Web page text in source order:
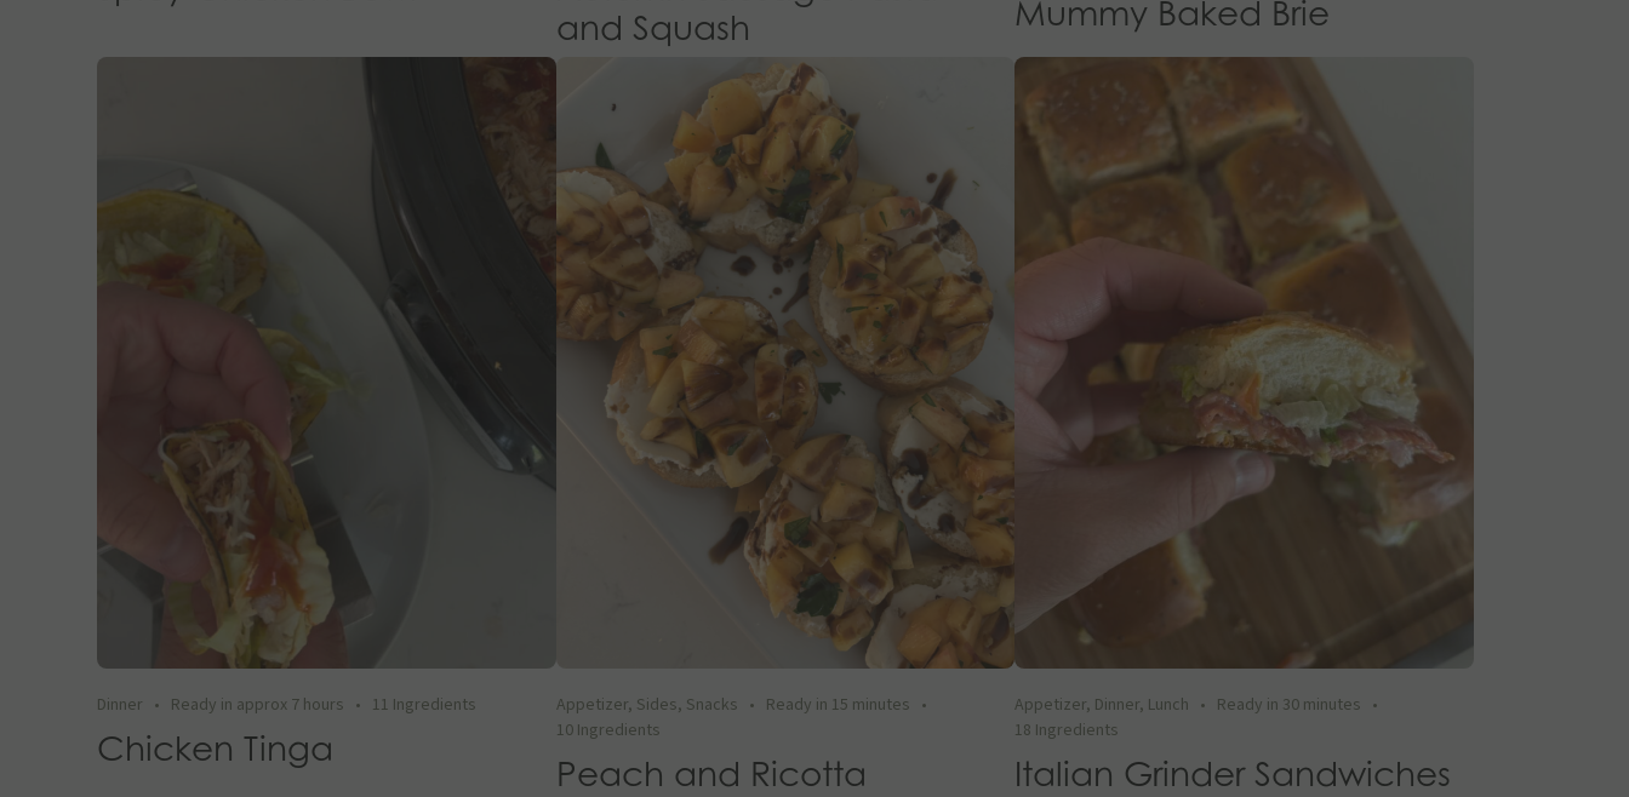
and Squash
Mummy Baked Brie
Dinner • Ready in approx 7 hours • 11 Ingredients
Chicken Tinga
Appetizer, Sides, Snacks • Ready in 15 minutes •
10 Ingredients
Peach and Ricotta
Appetizer, Dinner, Lunch • Ready in 30 minutes •
18 Ingredients
Italian Grinder Sandwiches